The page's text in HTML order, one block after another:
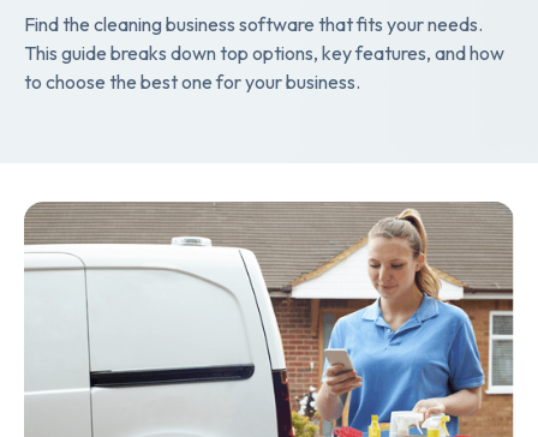
Find the cleaning business software that fits your needs.
This guide breaks down top options, key features, and how
to choose the best one for your business.